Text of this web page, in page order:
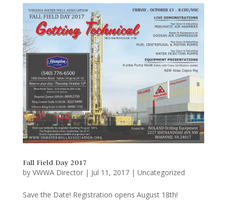
Fall Field Day 2017
by VWWA Director| Jul 11, 2017| Uncategorized
Save the Date! Registration opens August 18th!